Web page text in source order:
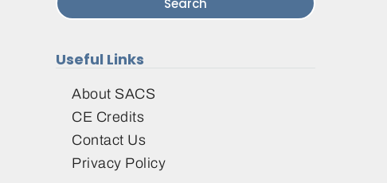
Useful Links
About SACS
CE Credits
Contact Us
Privacy Policy